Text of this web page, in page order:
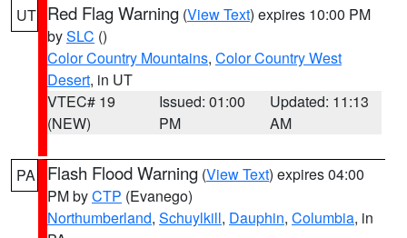
UT Red Flag Warning (View Text) expires 10:00 PM
bySLC ()
Color Country Mountains, Color Country West
Desert, in UT
VTEC# 19
(NEW)
Issued: 01:00
PM
Updated: 11:13
AM
PA Flash Flood Warning (View Text) expires 04:00
PM byCTP (Evanego)
Northumberland, Schuylkill, Dauphin, Columbia, in